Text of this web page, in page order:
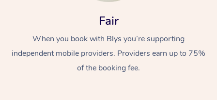
Fair
When you book with Blys you’re supporting
independent mobile providers. Providers earn up to 75%
of the booking fee.
Relaxation Massage
Remedial Massage
Facial
Nails
Wellness
Physiotherapy
Popular Occasions
Corporate Events
Popular Services
Aged Care &
Disability